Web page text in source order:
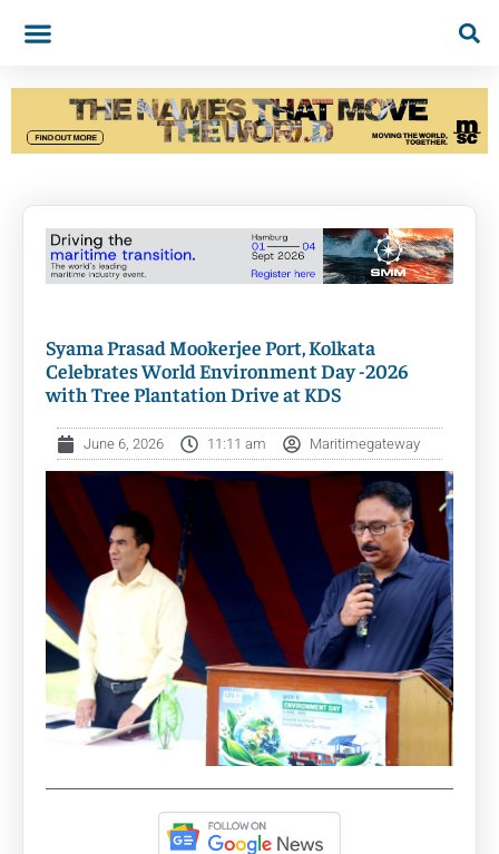
Syama Prasad Mookerjee Port, Kolkata
Celebrates World Environment Day -2026
with Tree Plantation Drive at KDS
June 6, 2026 11:11 am Maritimegateway